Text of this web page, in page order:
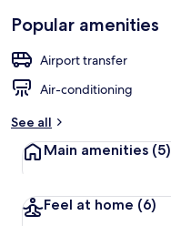
Popular amenities
Airport transfer
Air-conditioning
See all
Main amenities (5)
Feel at home (6)